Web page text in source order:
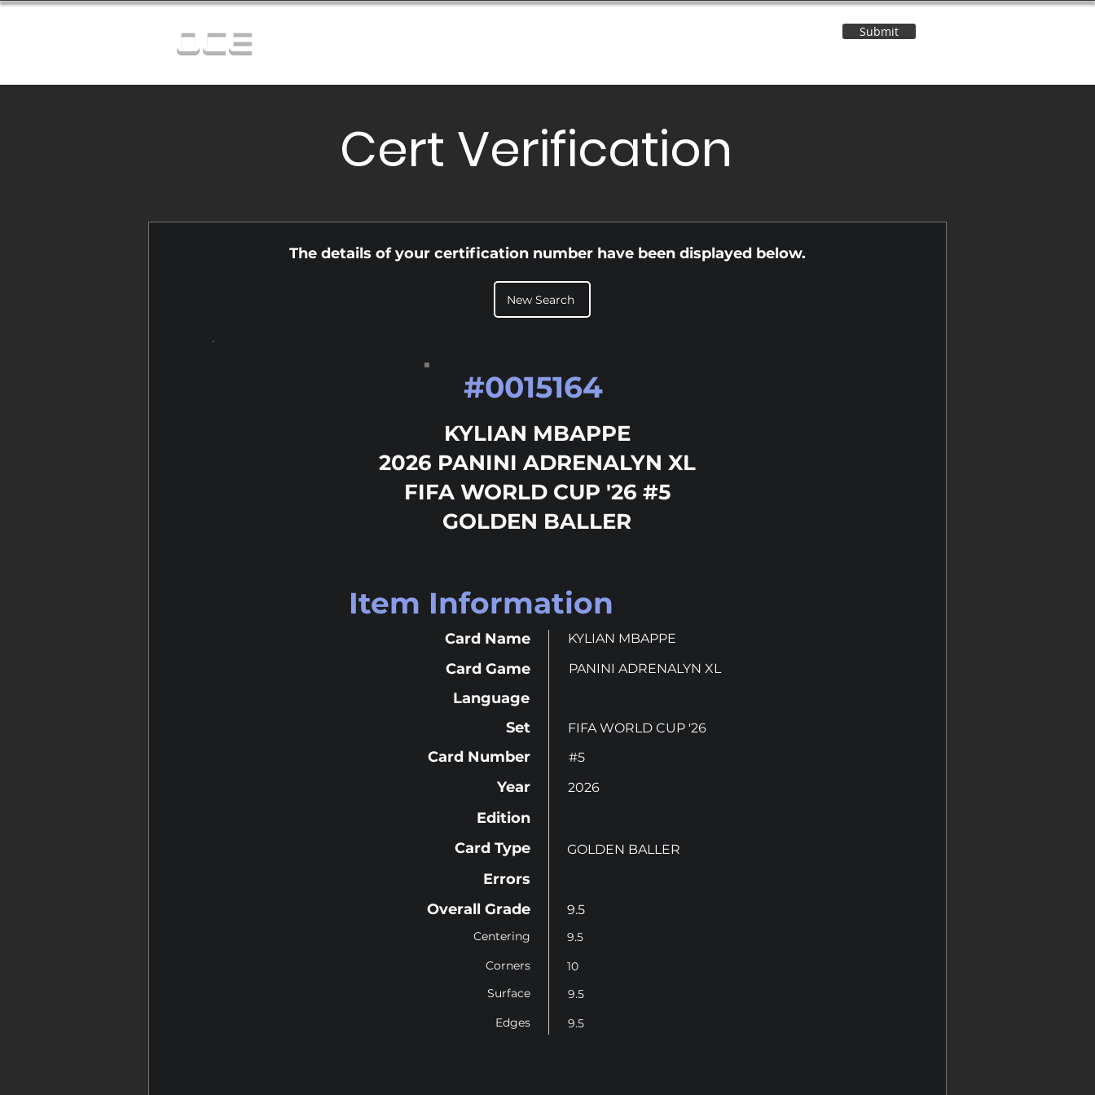
OCE Submit
Cert Verification
The details of your certification number have been displayed below.
New Search
KYLIAN MBAPPE
2026 PANINI ADRENALYN XL
FIFA WORLD CUP '26 #5
GOLDEN BALLER
#0015164
Item Information
Card Name
Card Game
Language
Set
Card Number
Year
Edition
KYLIAN MBAPPE
PANINI ADRENALYN XL
FIFA WORLD CUP '26
#5
2026
Card Type
Errors
Overall Grade
Centering
Corners
Surface
Edges
GOLDEN BALLER
9.5
9.5
10
9.5
9.5